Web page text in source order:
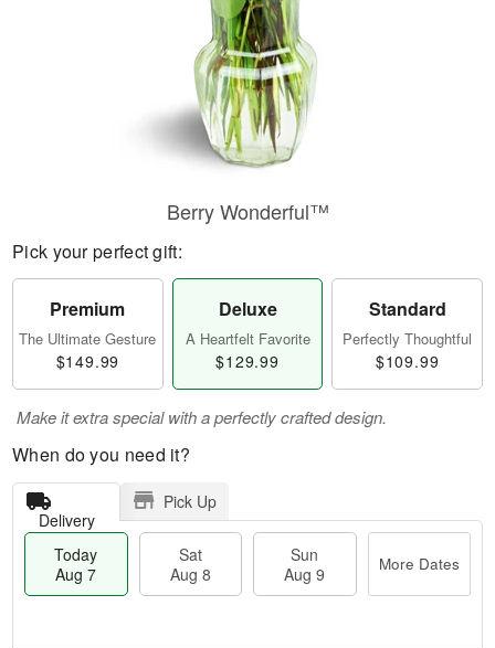
Berry Wonderful™
Pick your perfect gift:
Premium
The Ultimate Gesture
$149.99
Deluxe
A Heartfelt Favorite
$129.99
Standard
Perfectly Thoughtful
$109.99
Make it extra special with a perfectly crafted design.
When do you need it?
Delivery
Pick Up
Today
Aug 7
Sat
Aug 8
Sun
Aug 9
More Dates